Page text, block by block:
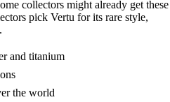
collectors might already get these
pick Vertu for its rare style,
and titanium
the world